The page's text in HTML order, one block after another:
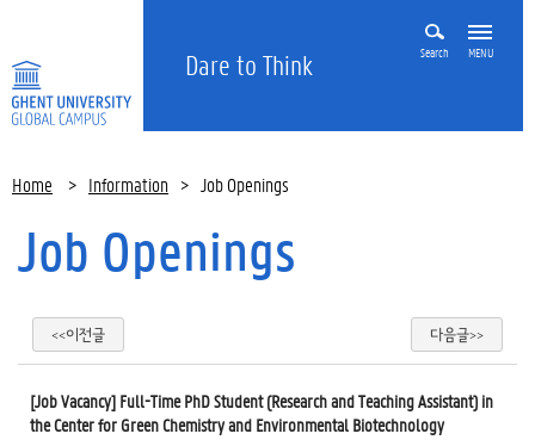
Dare to Think Search MENU
Home > Information > Job Openings
Job Openings
<<이전글 다음글>>
[Job Vacancy] Full-Time PhD Student (Research and Teaching Assistant) in
the Center for Green Chemistry and Environmental Biotechnology